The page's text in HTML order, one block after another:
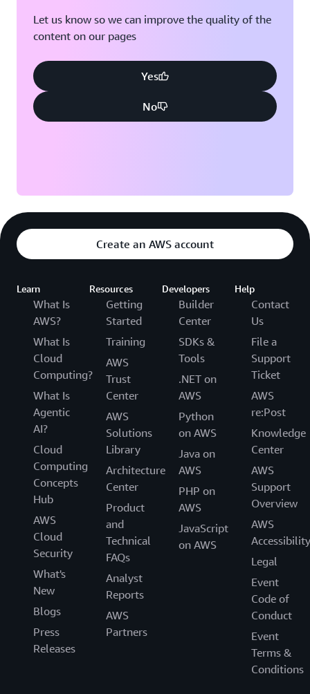
Let us know so we can improve the quality of the
content on our pages
Yes
No
Create an AWS account
Learn
What Is
AWS?
What Is
Cloud
Computing?
What Is
Agentic
AI?
Cloud
Computing
Concepts
Hub
AWS
Cloud
Security
What's
New
Blogs
Press
Releases
Resources
Getting
Started
Training
AWS
Trust
Center
AWS
Solutions
Library
Architecture
Center
Product
and
Technical
FAQs
Analyst
Reports
AWS
Partners
Developers
Builder
Center
SDKs &
Tools
.NET on
AWS
Python
on AWS
Java on
AWS
PHP on
AWS
JavaScript
on AWS
Help
Contact
Us
File a
Support
Ticket
AWS
re:Post
Knowledge
Center
AWS
Support
Overview
AWS
Accessibility
Legal
Event
Code of
Conduct
Event
Terms &
Conditions